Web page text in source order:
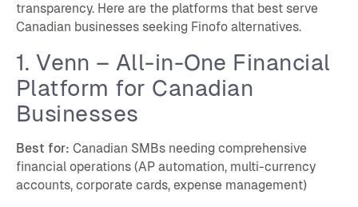
transparency. Here are the platforms that best serve
Canadian businesses seeking Finofo alternatives.
1. Venn – All-in-One Financial
Platform for Canadian
Businesses
Best for: Canadian SMBs needing comprehensive
financial operations (AP automation, multi-currency
accounts, corporate cards, expense management)